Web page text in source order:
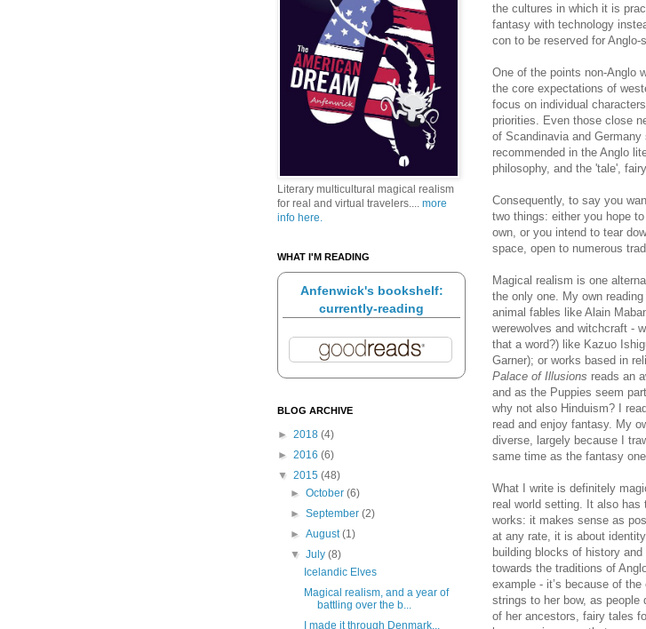
the cultures in which it is
fantasy with technology
con to be reserved for
One of the points non-Anglo
the core expectations of
focus on individual
priorities. Even those close
of Scandinavia and
recommended in the Anglo
philosophy, and the 'tale',
Consequently, to say you
two things: either you hope
own, or you intend to tear
space, open to numerous
Magical realism is one
the only one. My own
animal fables like Alain
werewolves and witchcraft -
that a word?) like Kazuo
Garner); or works based in
Palace of Illusions reads an
and as the Puppies seem
why not also Hinduism? I
read and enjoy fantasy. My
diverse, largely because I
same time as the fantasy
What I write is definitely
real world setting. It also
works: it makes sense as
at any rate, it is about
building blocks of history
towards the traditions of
example - it’s because of
strings to her bow, as
of her ancestors, fairy tales
Literary multicultural magical realism
for real and virtual travelers.... more
info here.
WHAT I'M READING
Anfenwick's bookshelf:
currently-reading
BLOG ARCHIVE
► 2018 (4)
► 2016 (6)
▼ 2015 (48)
►October(6)
►September(2)
►August(1)
▼July(8)
Icelandic Elves
Magical realism, and a year of
battling over the b...
I made it through Denmark...